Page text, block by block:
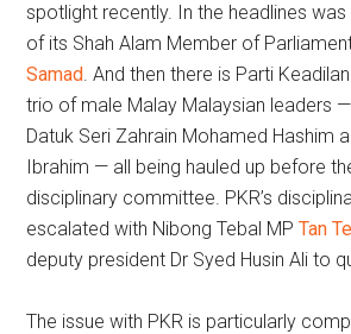
spotlight recently. In the headlines was
of its Shah Alam Member of
Samad. And then there is Parti Keadilan
trio of male Malay Malaysian leaders —
Datuk Seri Zahrain Mohamed Hashim
Ibrahim — all being hauled up before
disciplinary committee. PKR’s
escalated with Nibong Tebal MPTan
deputy president Dr Syed Husin Ali to
The issue with PKR is particularly